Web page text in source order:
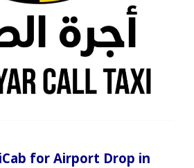
for Airport Drop in